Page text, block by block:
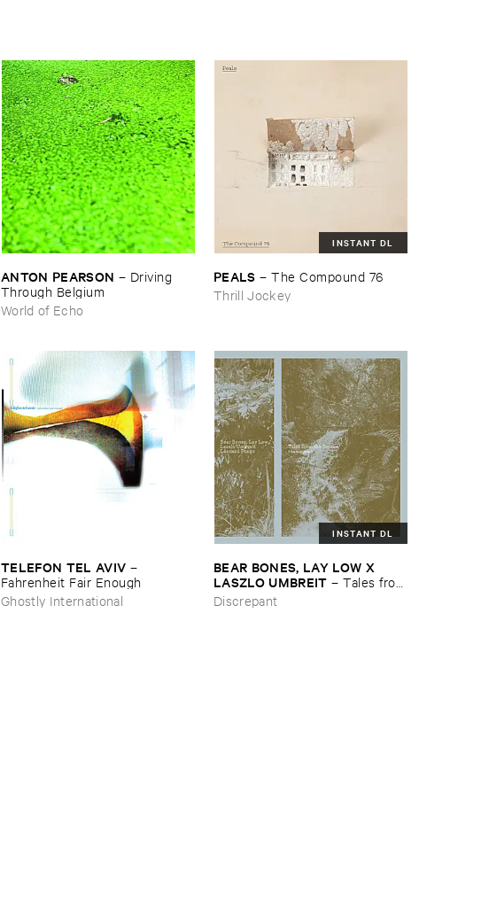
ANTON ​PEARSON – Driving ​
Through ​Belgium
World of Echo
INSTANT DL
PEALS –The ​Compound ​76
Thrill Jockey
TELEFON ​TEL ​AVIV –
Fahrenheit ​Fair ​Enough
Ghostly International
INSTANT DL
BEAR ​BONES, ​LAY ​LOW ​X ​
LASZLO ​UMBREIT –Tales ​from
​the ​Source ​OST
Discrepant